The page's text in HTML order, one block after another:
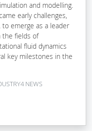
and modelling.
early challenges,
emerge as a leader
the fields of
fluid dynamics
key milestones in the
NEWS